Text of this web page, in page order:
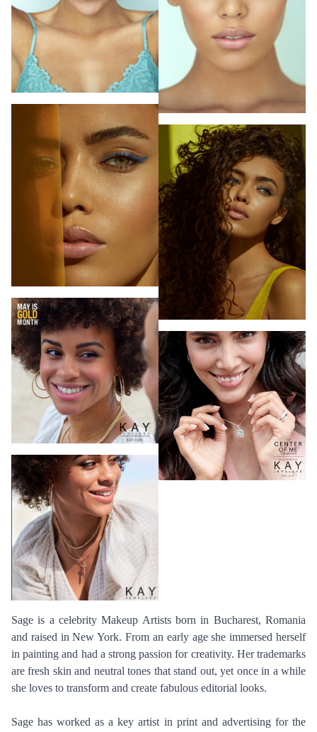
Sage is a celebrity Makeup Artists born in Bucharest, Romania
and raised in New York. From an early age she immersed herself
in painting and had a strong passion for creativity. Her trademarks
are fresh skin and neutral tones that stand out, yet once in a while
she loves to transform and create fabulous editorial looks.
Sage has worked as a key artist in print and advertising for the